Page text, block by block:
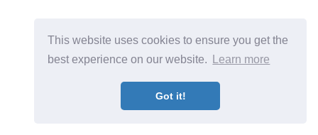
This website uses cookies to ensure you get the
best experience on our website.
Learn more
Got it!